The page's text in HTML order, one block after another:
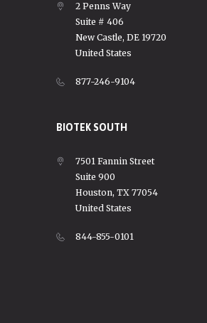
2 Penns Way
Suite # 406
New Castle, DE 19720
United States
877-246-9104
BIOTEK SOUTH
7501 Fannin Street
Suite 900
Houston, TX 77054
United States
844-855-0101